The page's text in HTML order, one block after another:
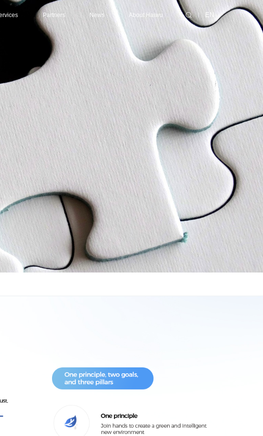
Intelligent Computing/Supercomputing Center
Large-scale Data Center
Mid-sized Data Center
Small/Edge Data Center
Maintenance)
Consulting Services
Design
Collaborative Design
EPC (Engineering, Procurement and Construction)
Certification
Maintenance
Optimization
Partners
Distributors
Partners
News
Latest News
Events
About Haiwu
About Haiwu
Success Cases
Technical Services
Contact Us
EN